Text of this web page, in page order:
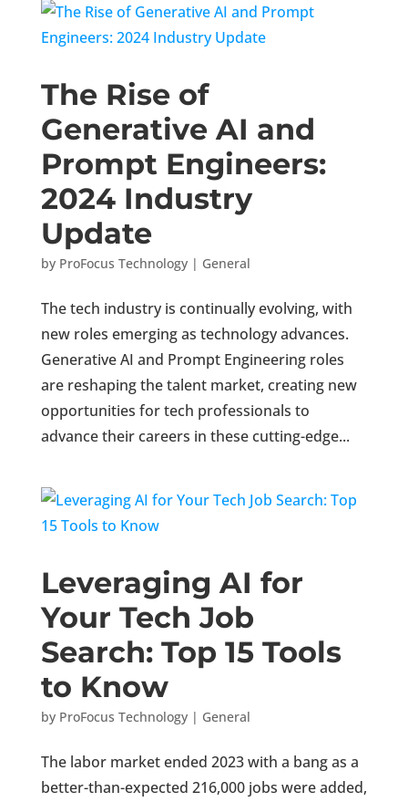
The Rise of
Generative AI and
Prompt Engineers:
2024 Industry
Update
by ProFocus Technology| General
The tech industry is continually evolving, with
new roles emerging as technology advances.
Generative AI and Prompt Engineering roles
are reshaping the talent market, creating new
opportunities for tech professionals to
advance their careers in these cutting-edge...
Leveraging AI for
Your Tech Job
Search: Top 15 Tools
to Know
by ProFocus Technology| General
The labor market ended 2023 with a bang as a
better-than-expected 216,000 jobs were added,